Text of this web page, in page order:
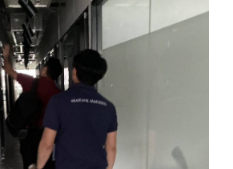
Marina team and their leader,
harbour master, but also the strong
backing of Ocean Property Co.,
position on the map of
Assistant Minister of
and Ministry Spokesperson.
Property, Khun Varudh Assakul,
Manager, accepted the award
Ocean Marina Resort’s
to excellence and our
to delivering exceptional